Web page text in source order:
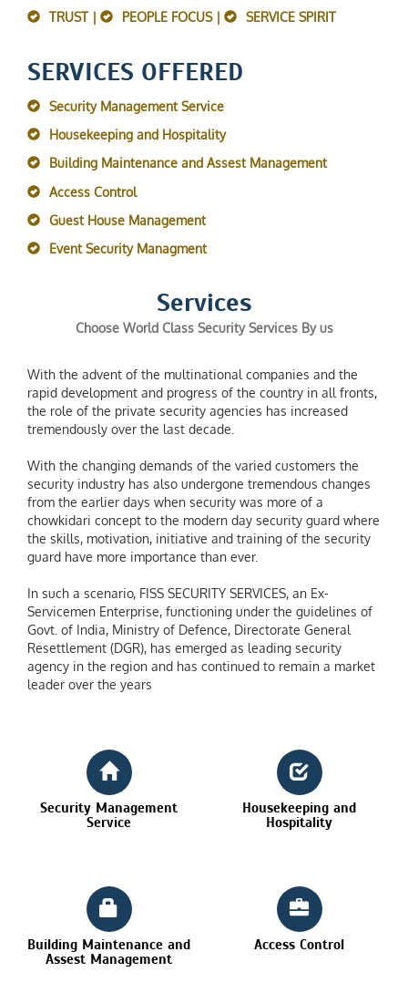
TRUST | PEOPLE FOCUS | SERVICE SPIRIT
SERVICES OFFERED
Security Management Service
Housekeeping and Hospitality
Building Maintenance and Assest Management
Access Control
Guest House Management
Event Security Managment
Services
Choose World Class Security Services By us
With the advent of the multinational companies and the
rapid development and progress of the country in all fronts,
the role of the private security agencies has increased
tremendously over the last decade.
With the changing demands of the varied customers the
security industry has also undergone tremendous changes
from the earlier days when security was more of a
chowkidari concept to the modern day security guard where
the skills, motivation, initiative and training of the security
guard have more importance than ever.
In such a scenario, FISS SECURITY SERVICES, an Ex-
Servicemen Enterprise, functioning under the guidelines of
Govt. of India, Ministry of Defence, Directorate General
Resettlement (DGR), has emerged as leading security
agency in the region and has continued to remain a market
leader over the years
Security Management
Service
Housekeeping and
Hospitality
Building Maintenance and
Assest Management
Access Control